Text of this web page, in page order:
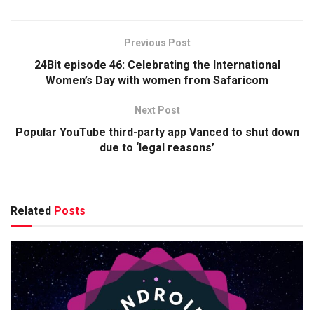
Previous Post
24Bit episode 46: Celebrating the International
Women’s Day with women from Safaricom
Next Post
Popular YouTube third-party app Vanced to shut down
due to ‘legal reasons’
Related Posts